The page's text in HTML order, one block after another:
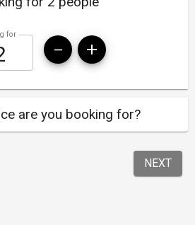
for
are you booking for?
NEXT